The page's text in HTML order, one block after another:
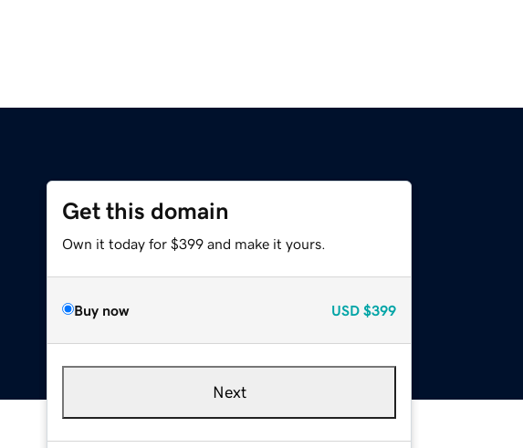
Get this domain
Own it today for $399 and make it yours.
Buy now USD $399
Next